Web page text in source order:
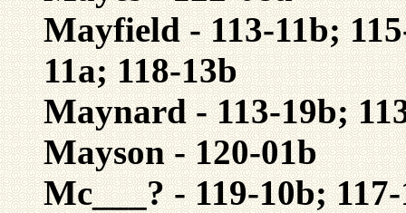
Mayfield - 113-11b;
11a; 118-13b
Maynard - 113-19b;
Mayson - 120-01b
Mc___? - 119-10b;